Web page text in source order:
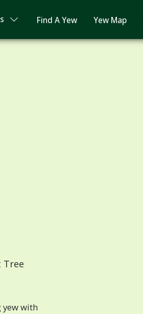
Find A Yew Yew Map
Tree
yew with